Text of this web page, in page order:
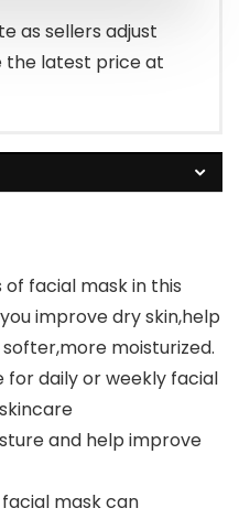
as sellers adjust
the latest price at
facial mask in this
improve dry skin,help
moisturized.
for daily or weekly facial
and help improve
facial mask can